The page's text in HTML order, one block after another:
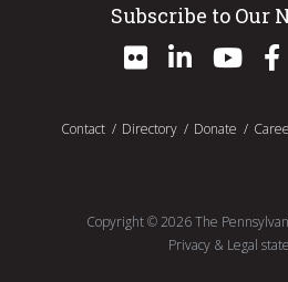
Subscribe to Our
Contact Directory Donate
Copyright ©2026 The
Privacy & Legal